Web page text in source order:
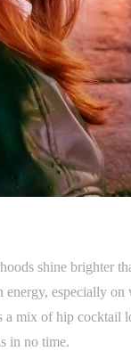
shine brighter
energy, especially
mix of hip cocktail
in no time.